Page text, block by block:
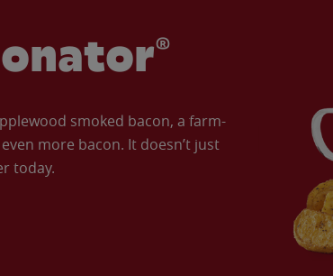
smoked bacon, a farm-
more bacon. It doesn’t just
today.